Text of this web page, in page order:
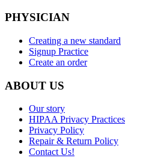
PHYSICIAN
Creating a new standard
Signup Practice
Create an order
ABOUT US
Our story
HIPAA Privacy Practices
Privacy Policy
Repair & Return Policy
Contact Us!